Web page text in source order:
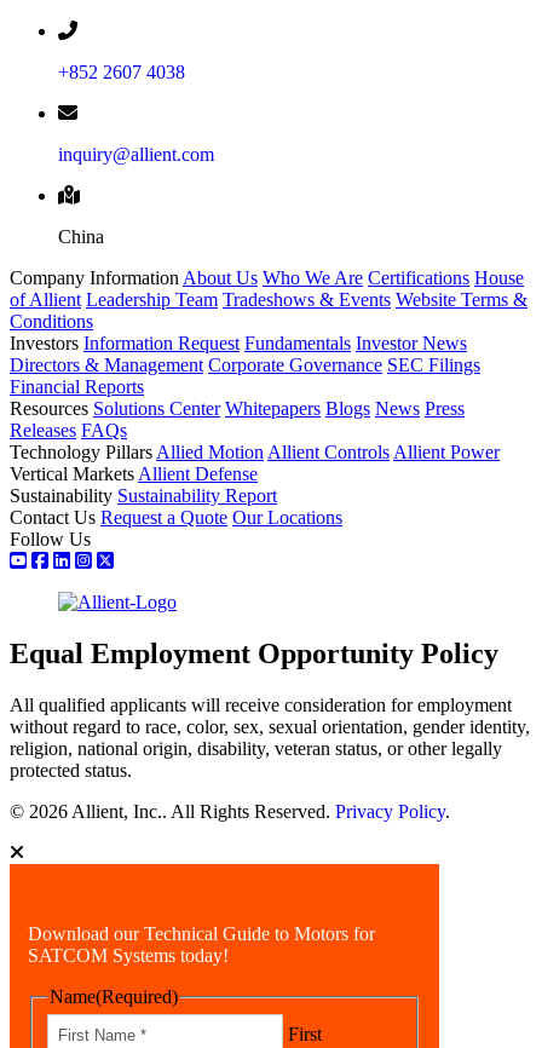
+852 2607 4038
inquiry@allient.com
China
Company Information About Us Who We Are Certifications House
of Allient Leadership Team Tradeshows & Events Website Terms &
Conditions
Investors Information Request Fundamentals Investor News
Directors & Management Corporate Governance SEC Filings
Financial Reports
Resources Solutions Center Whitepapers Blogs News Press
Releases FAQs
Technology Pillars Allied Motion Allient Controls Allient Power
Vertical Markets Allient Defense
Sustainability Sustainability Report
Contact Us Request a Quote Our Locations
Follow Us
Equal Employment Opportunity Policy
All qualified applicants will receive consideration for employment
without regard to race, color, sex, sexual orientation, gender identity,
religion, national origin, disability, veteran status, or other legally
protected status.
© 2026 Allient, Inc.. All Rights Reserved. Privacy Policy.
Download our Technical Guide to Motors for
SATCOM Systems today!
Name(Required)
First